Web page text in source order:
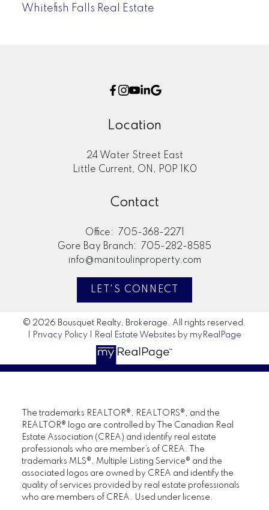
Whitefish Falls Real Estate
Location
24 Water Street East
Little Current, ON, P0P 1K0
Contact
Office:
705-368-2271
Gore Bay Branch:
705-282-8585
info@manitoulinproperty.com
LET'S CONNECT
© 2026 Bousquet Realty, Brokerage. All rights reserved.
Privacy Policy Real Estate Websites by myRealPage
The trademarks REALTOR®, REALTORS®, and the
REALTOR® logo are controlled by The Canadian Real
Estate Association (CREA) and identify real estate
professionals who are member’s of CREA. The
trademarks MLS®, Multiple Listing Service® and the
associated logos are owned by CREA and identify the
quality of services provided by real estate professionals
who are members of CREA. Used under license.